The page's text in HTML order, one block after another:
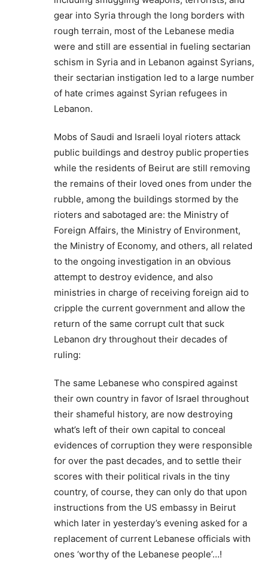
gear into Syria through the long borders with
rough terrain, most of the Lebanese media
were and still are essential in fueling sectarian
schism in Syria and in Lebanon against Syrians,
their sectarian instigation led to a large number
of hate crimes against Syrian refugees in
Lebanon.
Mobs of Saudi and Israeli loyal rioters attack
public buildings and destroy public properties
while the residents of Beirut are still removing
the remains of their loved ones from under the
rubble, among the buildings stormed by the
rioters and sabotaged are: the Ministry of
Foreign Affairs, the Ministry of Environment,
the Ministry of Economy, and others, all related
to the ongoing investigation in an obvious
attempt to destroy evidence, and also
ministries in charge of receiving foreign aid to
cripple the current government and allow the
return of the same corrupt cult that suck
Lebanon dry throughout their decades of
ruling:
The same Lebanese who conspired against
their own country in favor of Israel throughout
their shameful history, are now destroying
what’s left of their own capital to conceal
evidences of corruption they were responsible
for over the past decades, and to settle their
scores with their political rivals in the tiny
country, of course, they can only do that upon
instructions from the US embassy in Beirut
which later in yesterday’s evening asked for a
replacement of current Lebanese officials with
ones ‘worthy of the Lebanese people’…!